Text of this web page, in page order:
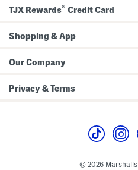
TJX Rewards® Credit Card
Shopping & App
Our Company
Privacy & Terms
© 2026 Marshalls